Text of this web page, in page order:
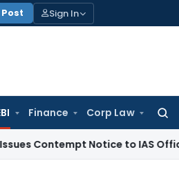
Sign In
Finance Corp Law
Notice to IAS Officers